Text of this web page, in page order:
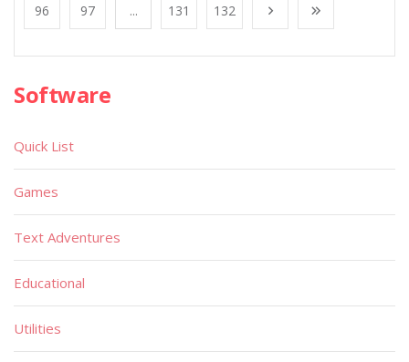
96 97 ... 131 132
Software
Quick List
Games
Text Adventures
Educational
Utilities